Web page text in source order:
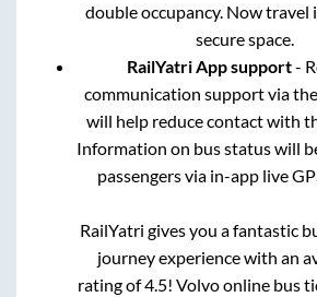
double occupancy. Now travel
secure space.
RailYatri App support-
communication support via
will help reduce contact with
Information on bus status will
passengers via in-app live
RailYatri gives you a fantastic
journey experience with an
rating of 4.5! Volvo online bus